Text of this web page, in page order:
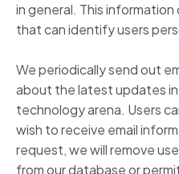
in general. This
that can identify users
We periodically send out
about the latest updates
technology arena. Users
wish to receive email
request, we will remove
from our database or